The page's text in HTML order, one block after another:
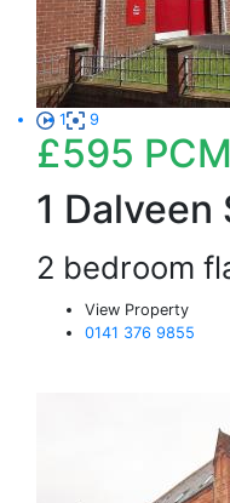
1 9
£595 PCM
1 Dalveen
2 bedroom
View Property
0141 376 9855